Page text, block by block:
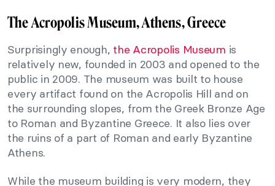
The Acropolis Museum, Athens, Greece
Surprisingly enough, the Acropolis Museum is
relatively new, founded in 2003 and opened to the
public in 2009. The museum was built to house
every artifact found on the Acropolis Hill and on
the surrounding slopes, from the Greek Bronze Age
to Roman and Byzantine Greece. It also lies over
the ruins of a part of Roman and early Byzantine
Athens.
While the museum building is very modern, they